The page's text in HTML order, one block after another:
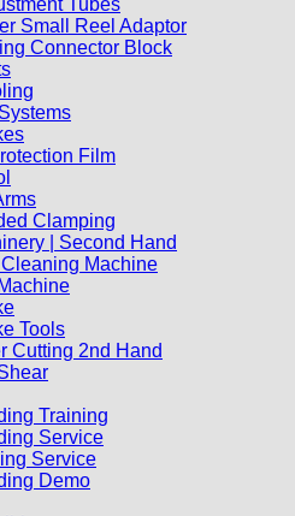
Small Reel Adaptor
Connector Block
Film
Clamping
| Second Hand
Machine
Tools
Cutting 2nd Hand
Training
Service
Service
Demo